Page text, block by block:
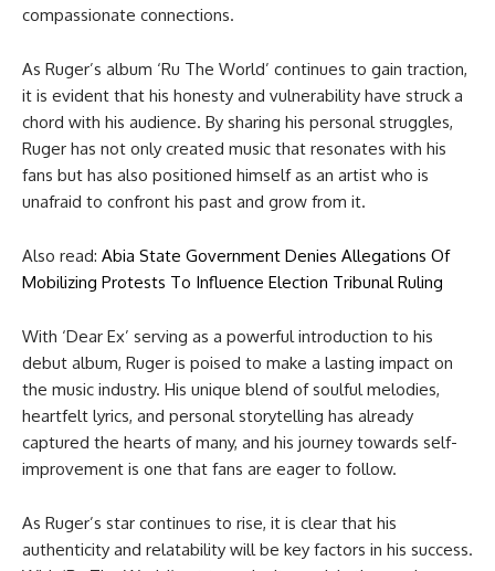
compassionate connections.
As Ruger’s album ‘Ru The World’ continues to gain traction,
it is evident that his honesty and vulnerability have struck a
chord with his audience. By sharing his personal struggles,
Ruger has not only created music that resonates with his
fans but has also positioned himself as an artist who is
unafraid to confront his past and grow from it.
Also read: Abia State Government Denies Allegations Of
Mobilizing Protests To Influence Election Tribunal Ruling
With ‘Dear Ex’ serving as a powerful introduction to his
debut album, Ruger is poised to make a lasting impact on
the music industry. His unique blend of soulful melodies,
heartfelt lyrics, and personal storytelling has already
captured the hearts of many, and his journey towards self-
improvement is one that fans are eager to follow.
As Ruger’s star continues to rise, it is clear that his
authenticity and relatability will be key factors in his success.